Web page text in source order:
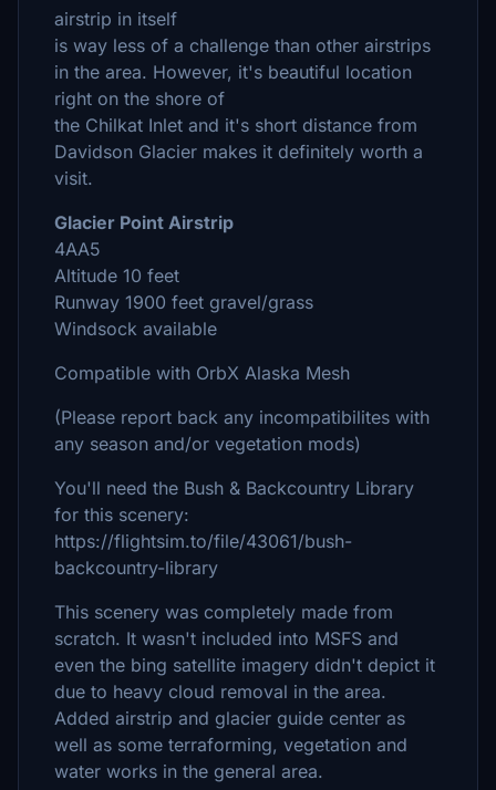
airstrip in itself
is way less of a challenge than other airstrips
in the area. However, it's beautiful location
right on the shore of
the Chilkat Inlet and it's short distance from
Davidson Glacier makes it definitely worth a
visit.
Glacier Point Airstrip
4AA5
Altitude 10 feet
Runway 1900 feet gravel/grass
Windsock available
Compatible with OrbX Alaska Mesh
(Please report back any incompatibilites with
any season and/or vegetation mods)
You'll need the Bush & Backcountry Library
for this scenery:
https://flightsim.to/file/43061/bush-
backcountry-library
This scenery was completely made from
scratch. It wasn't included into MSFS and
even the bing satellite imagery didn't depict it
due to heavy cloud removal in the area.
Added airstrip and glacier guide center as
well as some terraforming, vegetation and
water works in the general area.